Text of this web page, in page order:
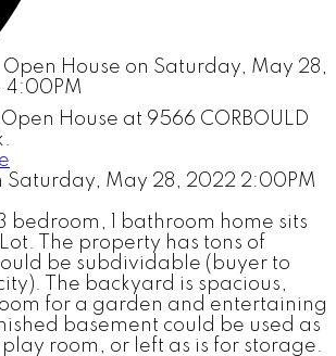
House at 9566 CORBOULD
Saturday, May 28, 2022 2:00PM
bedroom, 1 bathroom home sits
The property has tons of
be subdividable (buyer to
The backyard is spacious,
for a garden and entertaining
basement could be used as
room, or left as is for storage.